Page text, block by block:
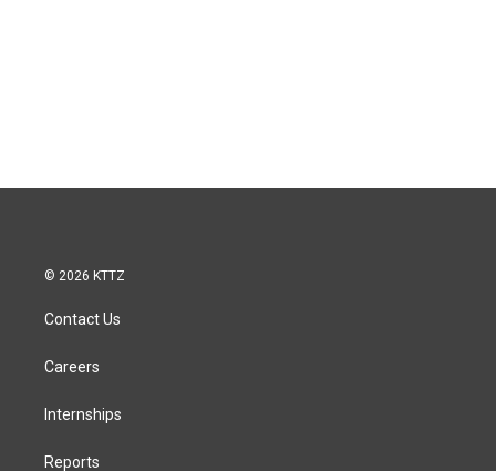
© 2026 KTTZ
Contact Us
Careers
Internships
Reports